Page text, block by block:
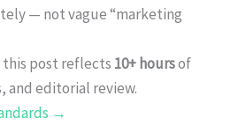
— not vague “marketing
this post reflects 10+ hoursof
and editorial review.
→